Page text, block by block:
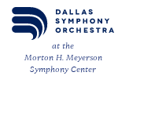
at the
Morton H. Meyerson
Symphony Center